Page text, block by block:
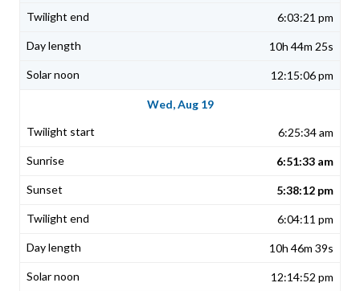
6:03:21 pm
10h 44m 25s
12:15:06 pm
Wed, Aug 19
6:25:34 am
6:51:33 am
5:38:12 pm
6:04:11 pm
10h 46m 39s
12:14:52 pm